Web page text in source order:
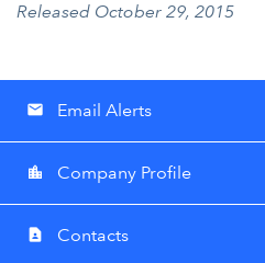
Released October 29, 2015
email Email Alerts
location_city Company Profile
contact_page Contacts